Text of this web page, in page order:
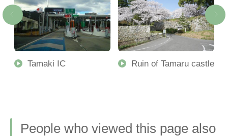
Tamaki IC Ruin of Tamaru castle
People who viewed this page also